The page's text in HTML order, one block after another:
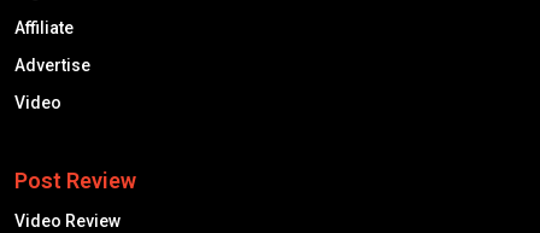
Affiliate
Advertise
Video
Post Review
Video Review